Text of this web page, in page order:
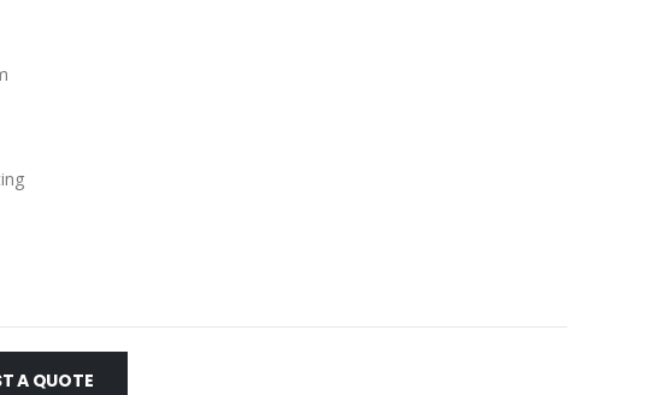
A QUOTE